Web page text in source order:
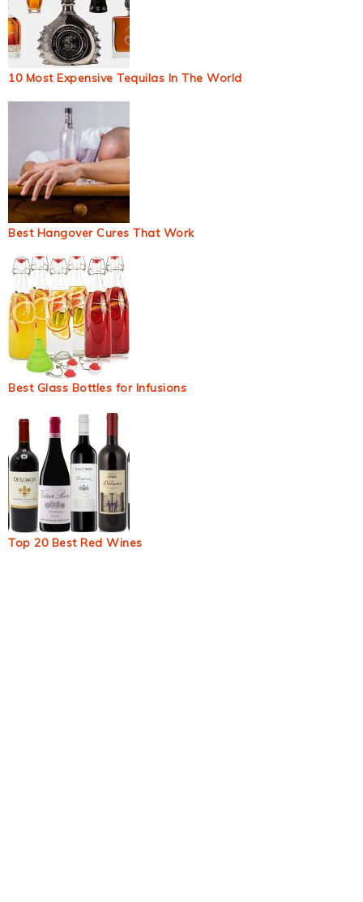
10 Most Expensive Tequilas In The World
Best Hangover Cures That Work
Best Glass Bottles for Infusions
Top 20 Best Red Wines